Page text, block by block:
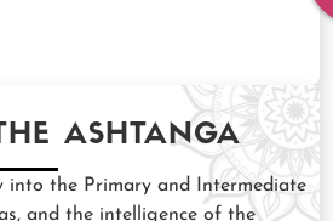
ASHTANGA
into the Primary and Intermediate
and the intelligence of the